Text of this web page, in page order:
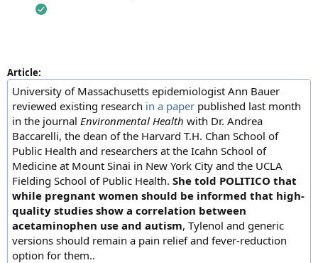
Article:
University of Massachusetts epidemiologist Ann Bauer
reviewed existing research in a paper published last month
in the journal Environmental Health with Dr. Andrea
Baccarelli, the dean of the Harvard T.H. Chan School of
Public Health and researchers at the Icahn School of
Medicine at Mount Sinai in New York City and the UCLA
Fielding School of Public Health. She told POLITICO that
while pregnant women should be informed that high-
quality studies show a correlation between
acetaminophen use and autism, Tylenol and generic
versions should remain a pain relief and fever-reduction
option for them..